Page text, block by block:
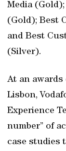
Media
(Gold); Best
and Best
(Silver).
At an awards
Lisbon,
Experience
number” of
case studies